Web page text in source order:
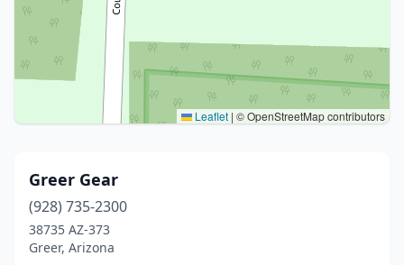
Leaflet | © OpenStreetMap contributors
Greer Gear
(928) 735-2300
38735 AZ-373
Greer, Arizona